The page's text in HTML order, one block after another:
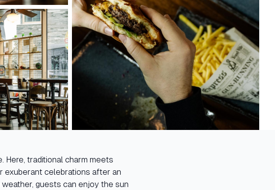
Here, traditional charm meets
celebrations after an
guests can enjoy the sun